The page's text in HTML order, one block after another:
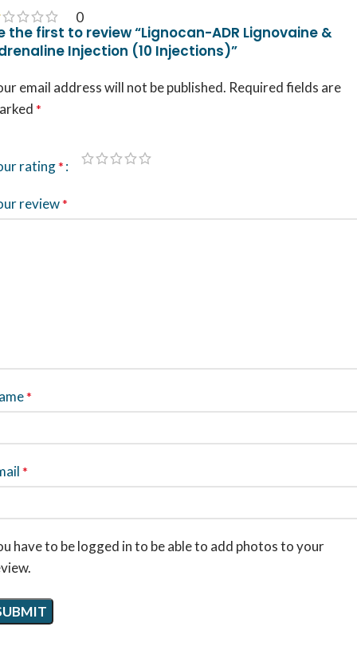
0
the first to review “Lignocan-ADR Lignovaine &
Injection (10 Injections)”
email address will not be published. Required fields are
*
rating*
review*
*
*
have to be logged in to be able to add photos to your